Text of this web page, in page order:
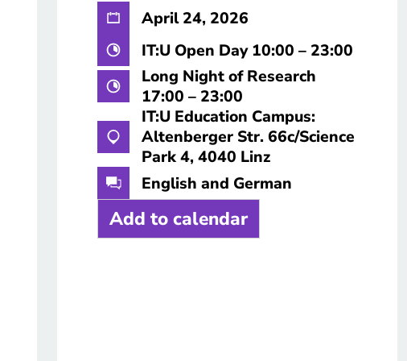
April 24, 2026
IT:U Open Day 10:00 – 23:00
Long Night of Research
17:00 – 23:00
IT:U Education Campus:
Altenberger Str. 66c/Science
Park 4, 4040 Linz
English and German
Add to calendar